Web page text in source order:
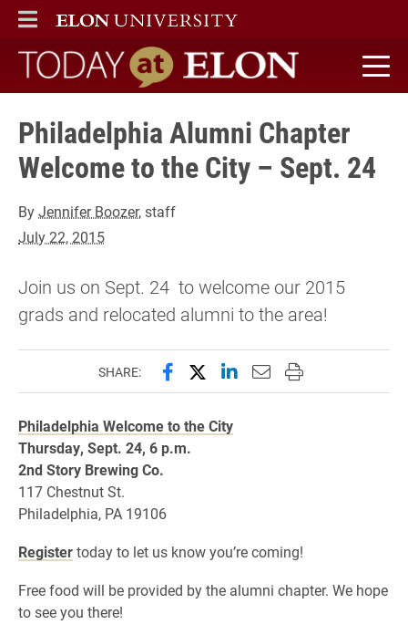
ELON
MAIN MENU
Today at Elon home
Philadelphia Alumni Chapter
Welcome to the City – Sept. 24
ByJennifer Boozer, staff
July 22, 2015
Join us on Sept. 24 to welcome our 2015
grads and relocated alumni to the area!
SHARE: Share this page on Facebook
Share this page on X
Share this page on
Email this page to
Print this page
Philadelphia Welcome to the City
Thursday, Sept. 24, 6 p.m.
2nd Story Brewing Co.
117 Chestnut St.
Philadelphia, PA 19106
Registertoday to let us know you’re coming!
Free food will be provided by the alumni chapter. We hope
to see you there!